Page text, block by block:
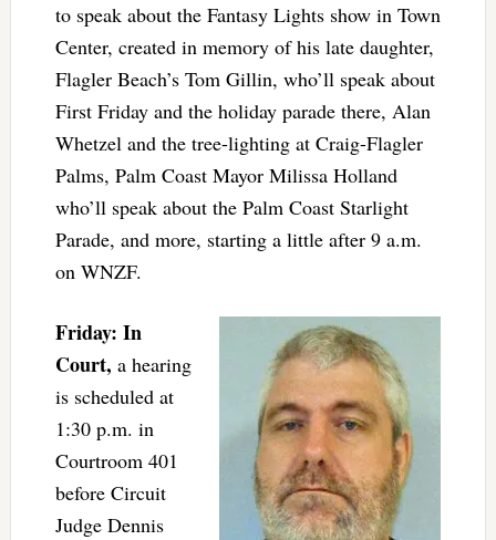
to speak about the Fantasy Lights show in Town
Center, created in memory of his late daughter,
Flagler Beach’s Tom Gillin, who’ll speak about
First Friday and the holiday parade there, Alan
Whetzel and the tree-lighting at Craig-Flagler
Palms, Palm Coast Mayor Milissa Holland
who’ll speak about the Palm Coast Starlight
Parade, and more, starting a little after 9 a.m.
on WNZF.
Friday: In
Court, a hearing
is scheduled at
1:30 p.m. in
Courtroom 401
before Circuit
Judge Dennis